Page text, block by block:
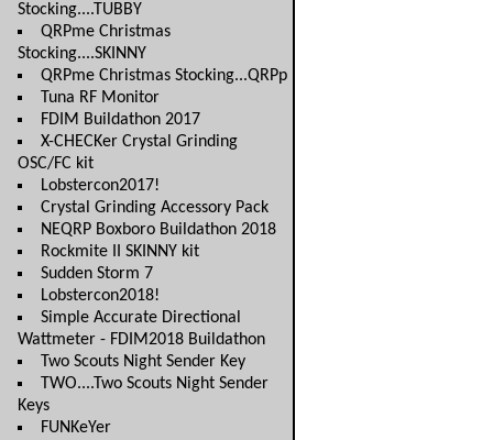
Stocking....TUBBY
QRPme Christmas
Stocking....SKINNY
QRPme Christmas Stocking...QRPp
Tuna RF Monitor
FDIM Buildathon 2017
X-CHECKer Crystal Grinding
OSC/FC kit
Lobstercon2017!
Crystal Grinding Accessory Pack
NEQRP Boxboro Buildathon 2018
Rockmite II SKINNY kit
Sudden Storm 7
Lobstercon2018!
Simple Accurate Directional
Wattmeter - FDIM2018 Buildathon
Two Scouts Night Sender Key
TWO....Two Scouts Night Sender
Keys
FUNKeYer